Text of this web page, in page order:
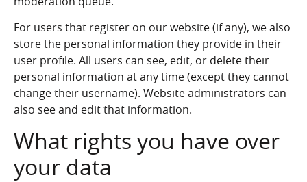
For users that register on our website (if any), we also
store the personal information they provide in their
user profile. All users can see, edit, or delete their
personal information at any time (except they cannot
change their username). Website administrators can
also see and edit that information.
What rights you have over
your data